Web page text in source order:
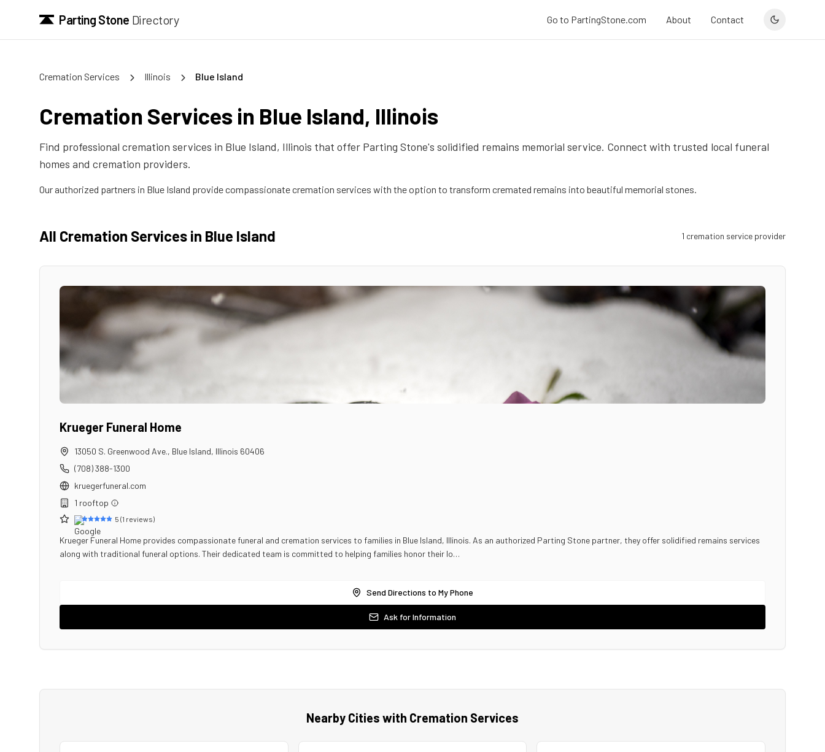
Parting Stone Directory Go to PartingStone.com About Contact
Cremation Services Illinois Blue Island
Cremation Services in Blue Island, Illinois
Find professional cremation services in Blue Island, Illinois that offer Parting Stone's solidified remains memorial service. Connect with trusted local funeral
homes and cremation providers.
Our authorized partners in Blue Island provide compassionate cremation services with the option to transform cremated remains into beautiful memorial stones.
All Cremation Services in Blue Island 1 cremation service provider
Krueger Funeral Home
13050 S. Greenwood Ave., Blue Island, Illinois 60406
(708) 388-1300
kruegerfuneral.com
1 rooftop
5 (1 reviews)
Krueger Funeral Home provides compassionate funeral and cremation services to families in Blue Island, Illinois. As an authorized Parting Stone partner, they offer solidified remains services
along with traditional funeral options. Their dedicated team is committed to helping families honor their lo…
Send Directions to My Phone
Ask for Information
Nearby Cities with Cremation Services